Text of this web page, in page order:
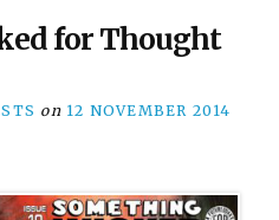
for Thought
on 12 NOVEMBER 2014